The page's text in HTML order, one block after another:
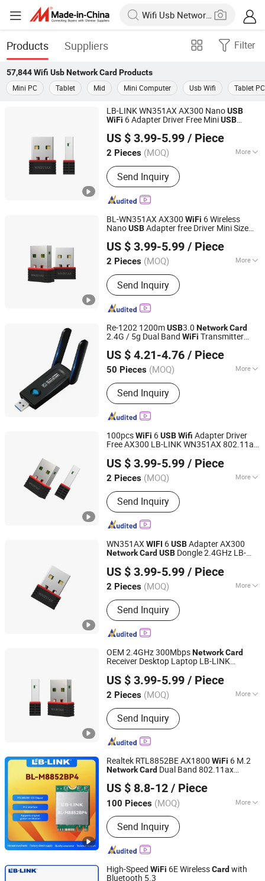
Products Suppliers Filter
57,844 Wifi Usb Network Card Products
Mini PC
Tablet Mid Mini Computer Usb Wifi Tablet PC
LB-LINK WN351AX AX300 NanoUSB
WiFi 6 Adapter Driver Free MiniUSB
adapterusbwifiadapterusbdongle
US $ 3.99-5.99 / Piece
2 Pieces (MOQ) More
Main Products:Wireless Router,
Wireless Adapter, Wireless Module
Send Inquiry
Shenzhen Bilian Electronic Limited
Guangdong, China Since 2023
BL-WN351AX AX300 WiFi 6 Wireless
NanoUSBAdapter free Driver Mini Size
Desktop and Notebook
US $ 3.99-5.99 / Piece
2 Pieces (MOQ) More
Motherboard Integrated :
Network Card
Send Inquiry
Shenzhen Bilian Electronic Limited
Guangdong, China Since 2023
Re-1202 1200mUSB3.0 NetworkCard
2.4G / 5g Dual Band WiFi Transmitter
US $ 4.21-4.76 / Piece
50 Pieces (MOQ) More
Main Products:Mobile Phone Cases,
Car Phone Holder, Bluetooth Speaker,
Tablet Case, Wireless Charger, Power
Bank, Earphone Headset, RC Drones,
Consumer Electronics, Security
Cameras
Send Inquiry
Colpoint Technology Limited
Guangdong, China Since 2022
100pcsWiFi 6USBWifi Adapter Driver
Free AX300 LB-LINK WN351AX 802.11ax
networkadapter usb wifiadapter
dongle
US $ 3.99-5.99 / Piece
2 Pieces (MOQ) More
Type :Wireless
Send Inquiry
Guangdong, China Since 2023
WN351AXWIFI 6USBAdapter AX300
NetworkCard USB Dongle 2.4GHz LB-
wifiadapterusbdongle
US $ 3.99-5.99 / Piece
2 Pieces (MOQ) More
Main Products:Wireless Router,
Wireless Adapter, Wireless Module
Send Inquiry
Guangdong, China Since 2023
OEM 2.4GHz 300MbpsNetworkCard
Receiver Desktop Laptop LB-LINK
Dongle WirelessWiFiNetworkCard
wireless adapter
US $ 3.99-5.99 / Piece
2 Pieces (MOQ) More
Motherboard Integrated :
Network Card
Send Inquiry
Guangdong, China Since 2023
Realtek RTL8852BE AX1800 WiFi 6 M.2
NetworkCard Dual Band 802.11ax
US $ 8.8-12 / Piece
100 Pieces (MOQ) More
Main Products:Wireless Router,
Wireless Adapter, Wireless Module
Send Inquiry
Shenzhen Bilian Electronic Limited
Guangdong, China Since 2023
High-Speed WiFi 6E WirelessCard with
Bluetooth 5.3